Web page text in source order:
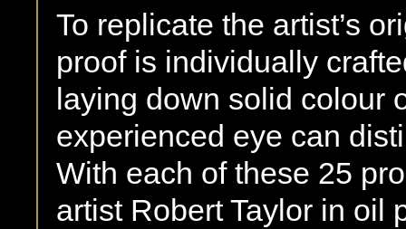
To replicate the artist’s
proof is individually
laying down solid colour
experienced eye can
With each of these 25
artist Robert Taylor in oil